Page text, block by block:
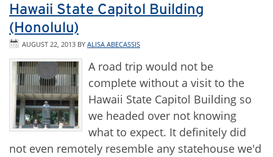
Hawaii State Capitol Building
(Honolulu)
AUGUST 22, 2013 BY ALISA ABECASSIS
A road trip would not be
complete without a visit to the
Hawaii State Capitol Building so
we headed over not knowing
what to expect. It definitely did
not even remotely resemble any statehouse we'd